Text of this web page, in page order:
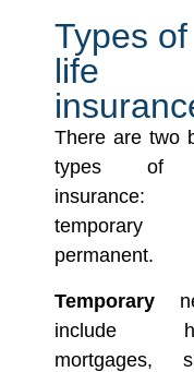
Types of
life
There are two
types of
insurance:
temporary
permanent.
Temporary
include
mortgages,